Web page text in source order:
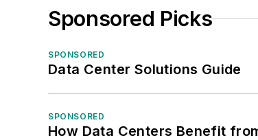
Sponsored Picks
SPONSORED
Data Center Solutions Guide
SPONSORED
How Data Centers Benefit